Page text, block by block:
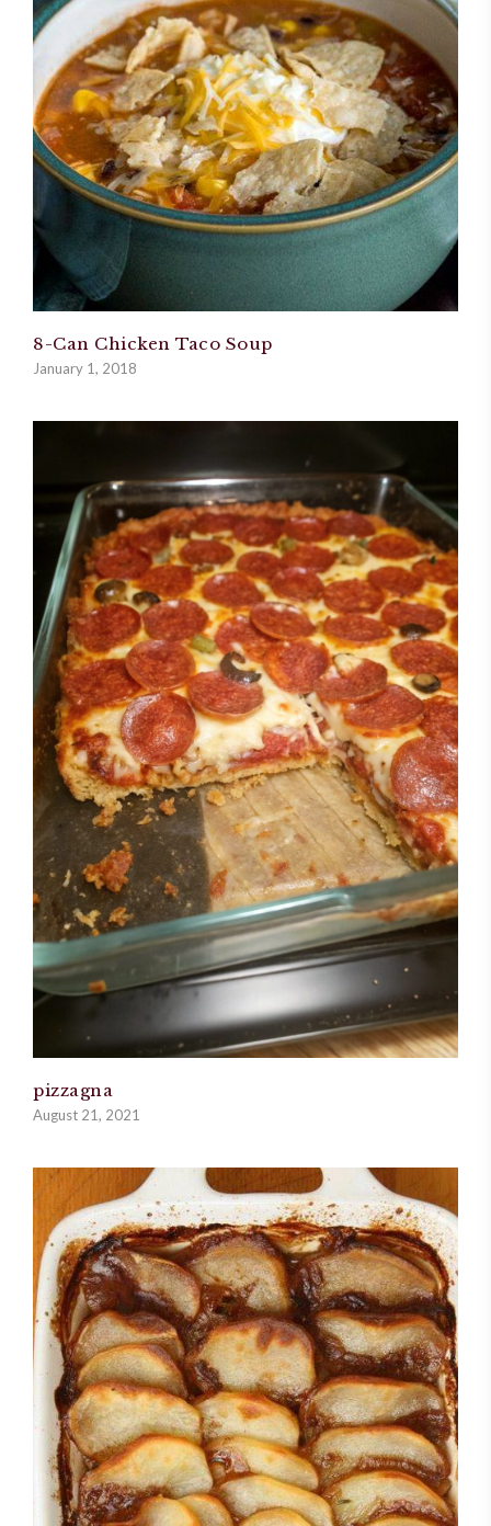
8-Can Chicken Taco Soup
January 1, 2018
pizzagna
August 21, 2021